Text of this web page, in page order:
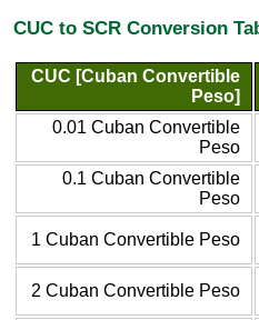
CUC to SCR Conversion
CUC [Cuban Convertible
Peso]
0.01 Cuban Convertible
Peso
0.1 Cuban Convertible
Peso
1 Cuban Convertible Peso
2 Cuban Convertible Peso